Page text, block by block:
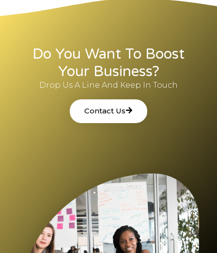
Do You Want To Boost
Your Business?
Drop Us A Line And Keep In Touch
Contact Us